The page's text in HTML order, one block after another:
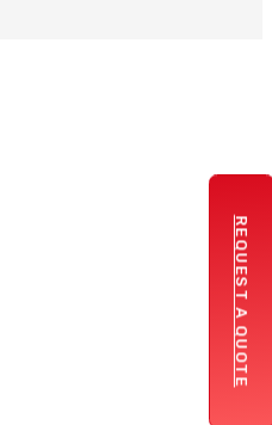
REQUEST A QUOTE